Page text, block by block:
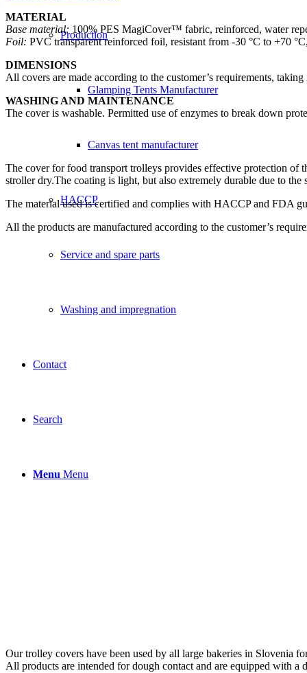
Production
Glamping Tents Manufacturer
Canvas tent manufacturer
HACCP
Service and spare parts
Washing and impregnation
Contact
Search
Menu Menu
MATERIAL
Base material: 100% PES MagiCover™ fabric, reinforced, water
Foil: PVC transparent reinforced foil, resistant from -30 °C to +70
DIMENSIONS
All covers are made according to the customer’s requirements,
WASHING AND MAINTENANCE
The cover is washable. Permitted use of enzymes to break down
The cover for food transport trolleys provides effective protection of
stroller dry.The coating is light, but also extremely durable due to
The material used is certified and complies with HACCP and FDA
All the products are manufactured according to the customer’s
Our trolley covers have been used by all large bakeries in Slovenia
All products are intended for dough contact and are equipped with